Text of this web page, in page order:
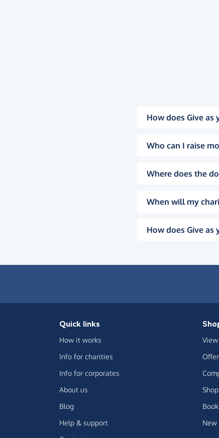
How does Give as
Who can I raise
Where does the
When will my
How does Give as
Quick links
How it works
Info for charities
Info for corporates
About us
Blog
Help & support
New